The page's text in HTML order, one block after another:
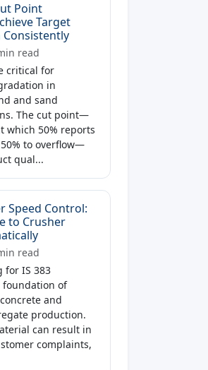
Point
Target
read
critical for
in
and sand
The cut point—
which 50% reports
to overflow—
qual...
Speed Control:
to Crusher
read
for IS 383
foundation of
and
production.
can result in
complaints,